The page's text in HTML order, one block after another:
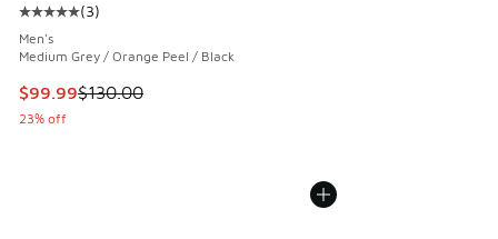
Average customer rating - [5 out of 5 stars], 3 reviews
(3)
Men's
Medium Grey / Orange Peel / Black
This item is on sale. Price dropped from $130.00 to $99.99
$99.99$130.00
23% off